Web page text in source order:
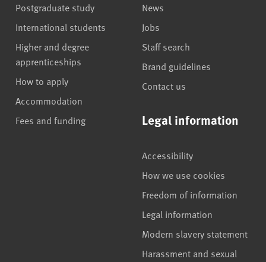
Postgraduate study
International students
Higher and degree
apprenticeships
How to apply
Accommodation
Fees and funding
News
Jobs
Staff search
Brand guidelines
Contact us
Legal information
Accessibility
How we use cookies
Freedom of information
Legal information
Modern slavery statement
Harassment and sexual